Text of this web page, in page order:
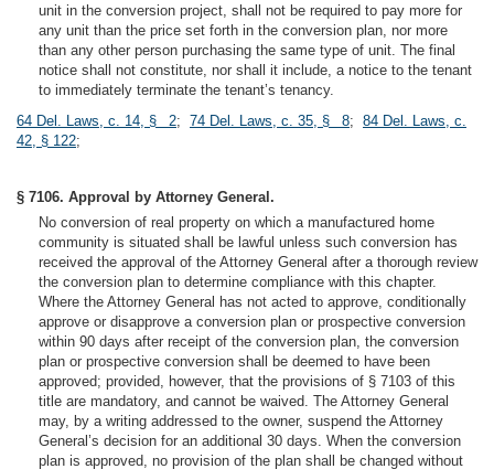
unit in the conversion project, shall not be required to pay more for
any unit than the price set forth in the conversion plan, nor more
than any other person purchasing the same type of unit. The final
notice shall not constitute, nor shall it include, a notice to the tenant
to immediately terminate the tenant’s tenancy.
64 Del. Laws, c. 14, § 2; 74 Del. Laws, c. 35, § 8; 84 Del. Laws, c.
42, § 122;
§ 7106. Approval by Attorney General.
No conversion of real property on which a manufactured home
community is situated shall be lawful unless such conversion has
received the approval of the Attorney General after a thorough review
the conversion plan to determine compliance with this chapter.
Where the Attorney General has not acted to approve, conditionally
approve or disapprove a conversion plan or prospective conversion
within 90 days after receipt of the conversion plan, the conversion
plan or prospective conversion shall be deemed to have been
approved; provided, however, that the provisions of § 7103 of this
title are mandatory, and cannot be waived. The Attorney General
may, by a writing addressed to the owner, suspend the Attorney
General’s decision for an additional 30 days. When the conversion
plan is approved, no provision of the plan shall be changed without